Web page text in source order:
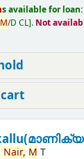
s available for loan:
M/D CL . Not
Nair, M T